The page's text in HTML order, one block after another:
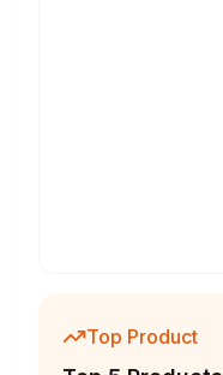
Top Product